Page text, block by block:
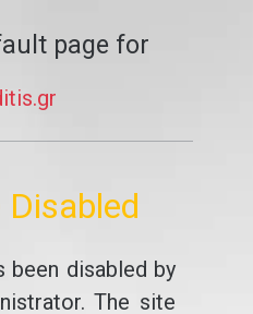
page for
been disabled by
The site